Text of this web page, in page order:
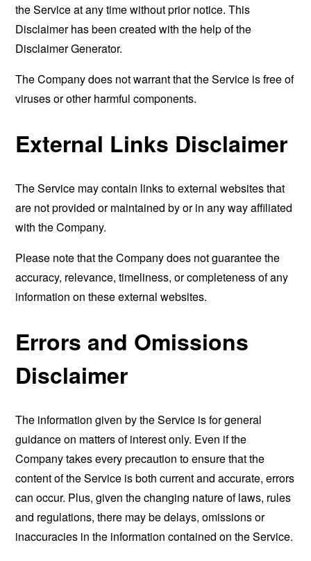
the Service at any time without prior notice. This
Disclaimer has been created with the help of the
Disclaimer Generator.
The Company does not warrant that the Service is free of
viruses or other harmful components.
External Links Disclaimer
The Service may contain links to external websites that
are not provided or maintained by or in any way affiliated
with the Company.
Please note that the Company does not guarantee the
accuracy, relevance, timeliness, or completeness of any
information on these external websites.
Errors and Omissions
Disclaimer
The information given by the Service is for general
guidance on matters of interest only. Even if the
Company takes every precaution to ensure that the
content of the Service is both current and accurate, errors
can occur. Plus, given the changing nature of laws, rules
and regulations, there may be delays, omissions or
inaccuracies in the information contained on the Service.